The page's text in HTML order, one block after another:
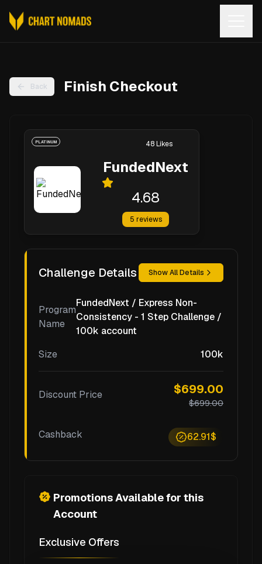
Back Finish Checkout
PLATINUM
FundedNext
4.68
5 reviews
48Likes
Challenge Details Show All Details
Program
Name
FundedNext / Express Non-
Consistency - 1 Step Challenge /
100k account
Size
100k
Discount Price $699.00
$699.00
Cashback 62.91$
Promotions Available for this
Account
Exclusive Offers